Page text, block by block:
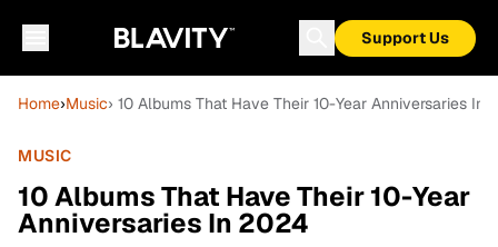
Support Us
Home›Music› 10 Albums That Have Their 10-Year Anniversaries In
MUSIC
10 Albums That Have Their 10-Year
Anniversaries In 2024